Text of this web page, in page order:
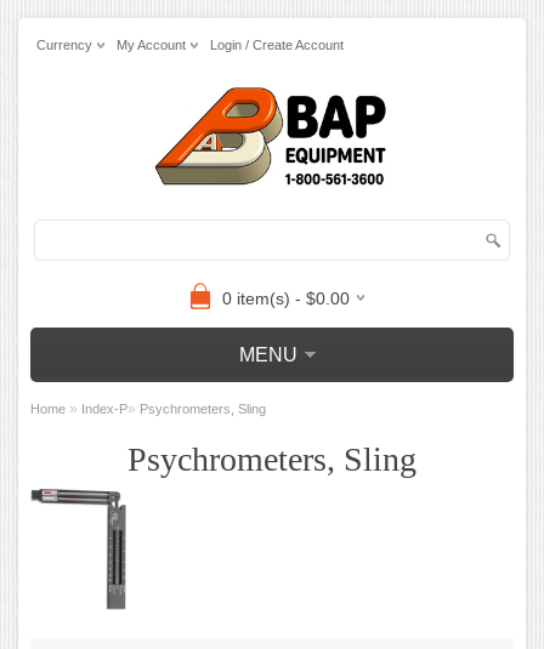
Currency My Account Login / Create Account
0 item(s) - $0.00
MENU
Home » Index-P» Psychrometers, Sling
Psychrometers, Sling